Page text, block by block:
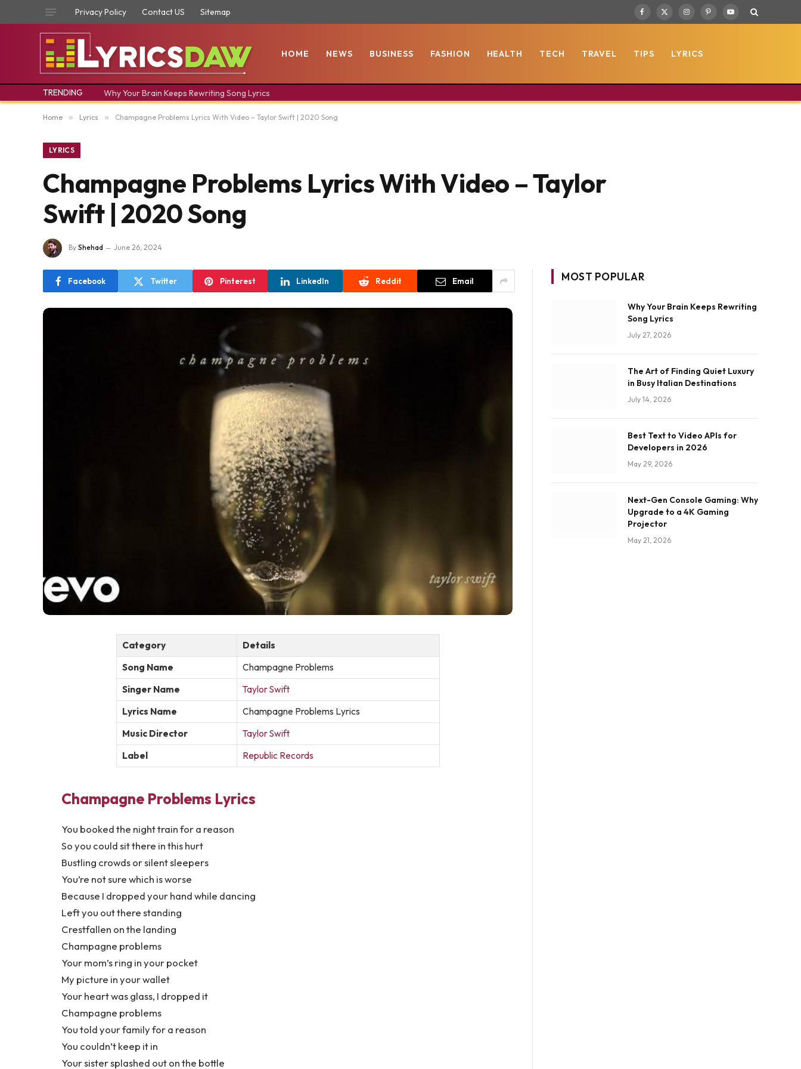
Privacy Policy Contact US Sitemap Facebook
X
InstagramPinterestYouTube
HOME NEWS BUSINESS FASHION HEALTH TECH TRAVEL TIPS LYRICS
TRENDING Why Your Brain Keeps Rewriting Song Lyrics
Home » Lyrics » Champagne Problems Lyrics With Video – Taylor Swift | 2020 Song
LYRICS
Champagne Problems Lyrics With Video – Taylor
Swift | 2020 Song
By Shehad June 26, 2024
Facebook Twitter Pinterest LinkedIn Reddit Email
Category
Details
Song Name
Champagne Problems
Singer Name
Taylor Swift
Lyrics Name
Champagne Problems Lyrics
Music Director
Taylor Swift
Label
Republic Records
Champagne Problems Lyrics
You booked the night train for a reason
So you could sit there in this hurt
Bustling crowds or silent sleepers
You’re not sure which is worse
Because I dropped your hand while dancing
Left you out there standing
Crestfallen on the landing
Champagne problems
Your mom’s ring in your pocket
My picture in your wallet
Your heart was glass, I dropped it
Champagne problems
You told your family for a reason
You couldn’t keep it in
Your sister splashed out on the bottle
MOST POPULAR
Why Your Brain Keeps Rewriting
Song Lyrics
July 27, 2026
The Art of Finding Quiet Luxury
in Busy Italian Destinations
July 14, 2026
Best Text to Video APIs for
Developers in 2026
May 29, 2026
Next-Gen Console Gaming: Why
Upgrade to a 4K Gaming
Projector
May 21, 2026